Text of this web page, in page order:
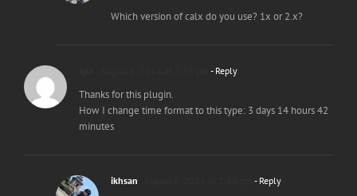
Which version of calx do you use? 1x or 2.x?
- Reply
Thanks for this plugin.
How I change time format to this type: 3 days 14 hours 42
minutes
ikhsan - Reply